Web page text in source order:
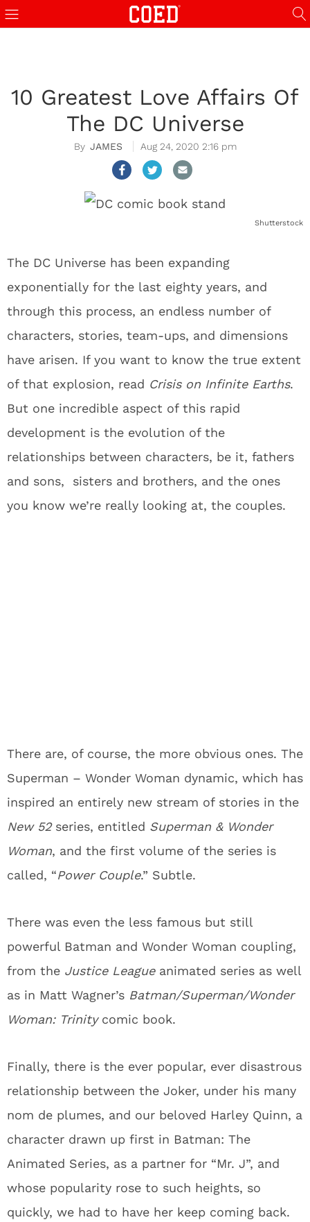
10 Greatest Love Affairs Of
The DC Universe
JAMES Aug 24, 2020 2:16 pm
Shutterstock
The DC Universe has been expanding
exponentially for the last eighty years, and
through this process, an endless number of
characters, stories, team-ups, and dimensions
have arisen. If you want to know the true extent
of that explosion, read Crisis on Infinite Earths.
But one incredible aspect of this rapid
development is the evolution of the
relationships between characters, be it, fathers
and sons, sisters and brothers, and the ones
you know we’re really looking at, the couples.
There are, of course, the more obvious ones. The
Superman – Wonder Woman dynamic, which has
inspired an entirely new stream of stories in the
New 52series, entitled Superman & Wonder
Woman, and the first volume of the series is
called, “Power Couple.” Subtle.
There was even the less famous but still
powerful Batman and Wonder Woman coupling,
from the Justice Leagueanimated series as well
as in Matt Wagner’s Batman/Superman/Wonder
Woman: Trinitycomic book.
Finally, there is the ever popular, ever disastrous
relationship between the Joker, under his many
nom de plumes, and our beloved Harley Quinn, a
character drawn up first in Batman: The
Animated Series, as a partner for “Mr. J”, and
whose popularity rose to such heights, so
quickly, we had to have her keep coming back.